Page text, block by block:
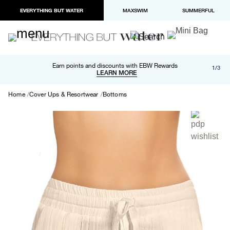
EVERYTHING BUT WATER MAXSWIM SUMMERFUL
Earn points and discounts with EBW Rewards
LEARN MORE
Free shipping and returns on orders over $100
LEARN MORE
Paypal and Apple Pay now available in checkout 1/3
Home Cover Ups & Resortwear Bottoms